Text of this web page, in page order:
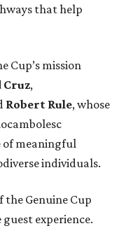
that help
Cup’s mission
Cruz,
Robert Rule, whose
of meaningful
individuals.
Genuine Cup
experience.